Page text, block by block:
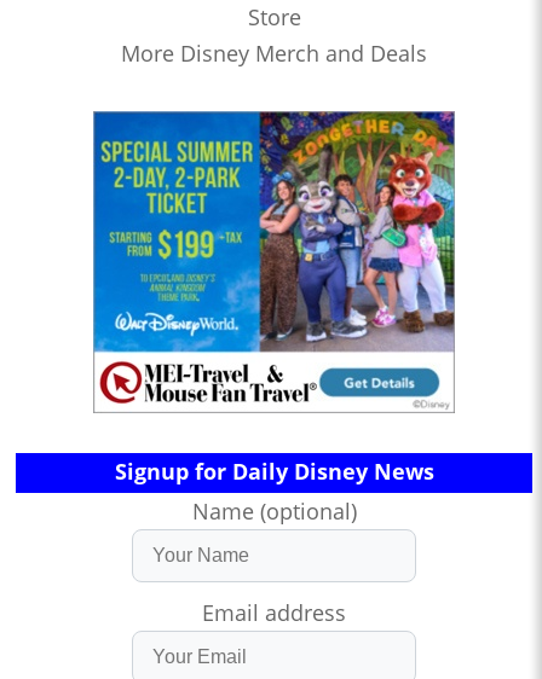
Store
More Disney Merch and Deals
Signup for Daily Disney News
Name (optional)
Email address